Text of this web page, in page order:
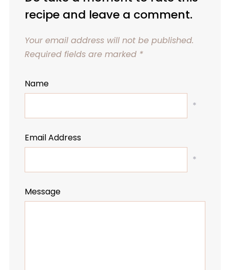
recipe and leave a comment.
Your email address will not be published.
Required fields are marked *
Name
*
Email Address
*
Message